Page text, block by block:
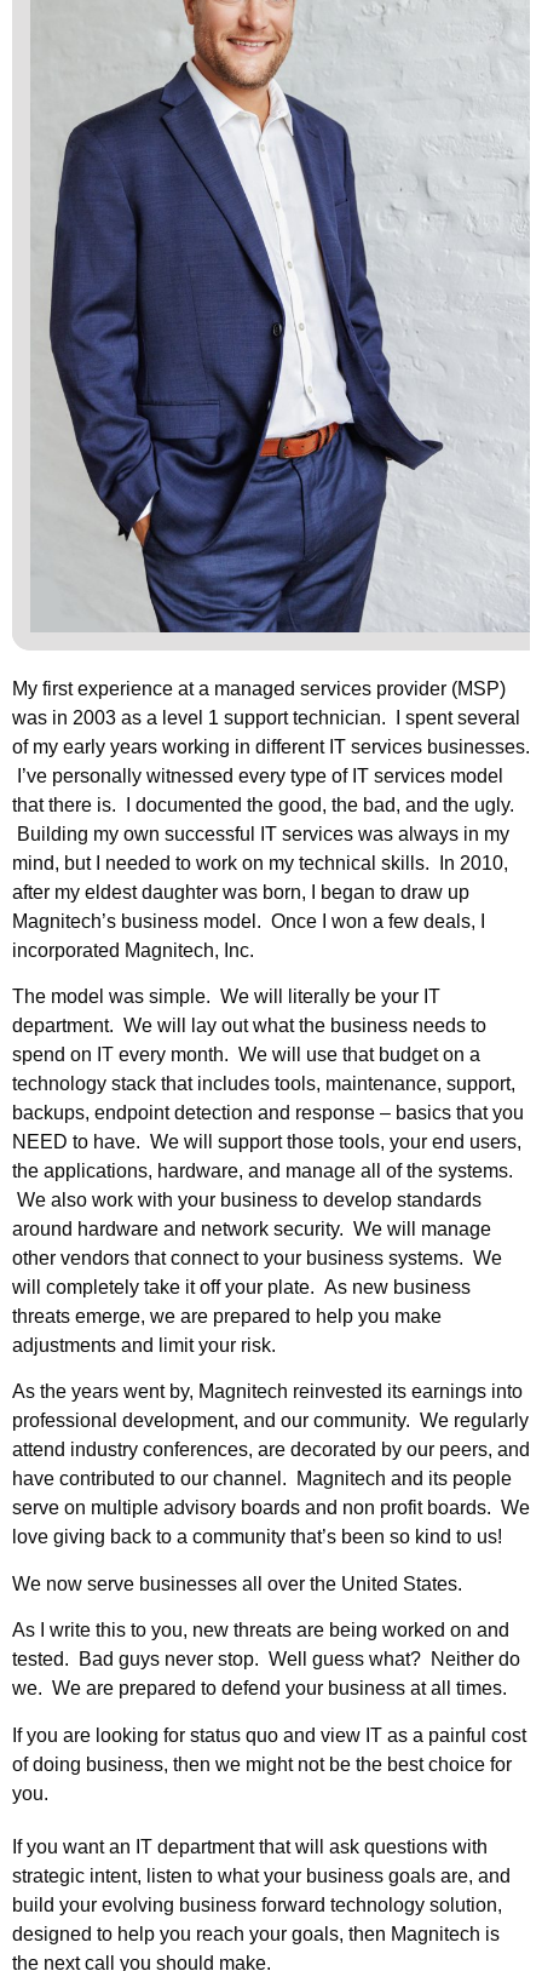
My first experience at a managed services provider (MSP)
was in 2003 as a level 1 support technician. I spent several
of my early years working in different IT services businesses.
I’ve personally witnessed every type of IT services model
that there is. I documented the good, the bad, and the ugly.
Building my own successful IT services was always in my
mind, but I needed to work on my technical skills. In 2010,
after my eldest daughter was born, I began to draw up
Magnitech’s business model. Once I won a few deals, I
incorporated Magnitech, Inc.
The model was simple. We will literally be your IT
department. We will lay out what the business needs to
spend on IT every month. We will use that budget on a
technology stack that includes tools, maintenance, support,
backups, endpoint detection and response – basics that you
NEED to have. We will support those tools, your end users,
the applications, hardware, and manage all of the systems.
We also work with your business to develop standards
around hardware and network security. We will manage
other vendors that connect to your business systems. We
will completely take it off your plate. As new business
threats emerge, we are prepared to help you make
adjustments and limit your risk.
As the years went by, Magnitech reinvested its earnings into
professional development, and our community. We regularly
attend industry conferences, are decorated by our peers, and
have contributed to our channel. Magnitech and its people
serve on multiple advisory boards and non profit boards. We
love giving back to a community that’s been so kind to us!
We now serve businesses all over the United States.
As I write this to you, new threats are being worked on and
tested. Bad guys never stop. Well guess what? Neither do
we. We are prepared to defend your business at all times.
If you are looking for status quo and view IT as a painful cost
of doing business, then we might not be the best choice for
you.
If you want an IT department that will ask questions with
strategic intent, listen to what your business goals are, and
build your evolving business forward technology solution,
designed to help you reach your goals, then Magnitech is
the next call you should make.